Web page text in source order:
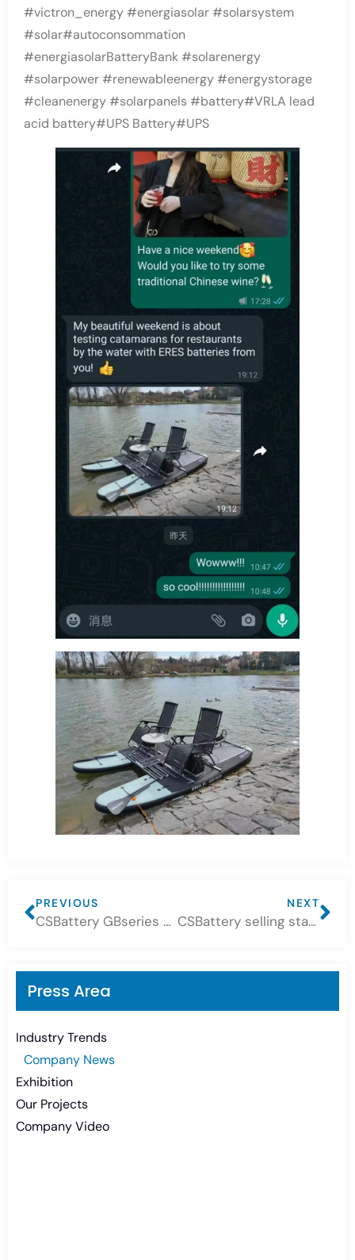
Press Area
Industry Trends
Company News
Exhibition
Our Projects
Company Video
#victron_energy #energiasolar #solarsystem
#solar#autoconsommation
#energiasolarBatteryBank #solarenergy
#solarpower #renewableenergy #energystorage
#cleanenergy #solarpanels #battery#VRLA lead
acid battery#UPS Battery#UPS
PREVIOUS
CSBattery GBseries Sealed free maintenance lead acid batteries Application Share
NEXT
CSBattery selling star at 2024! — OPzV Batteries 2Volt